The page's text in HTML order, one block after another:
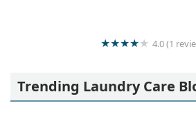
4.0 (1
Trending Laundry Care